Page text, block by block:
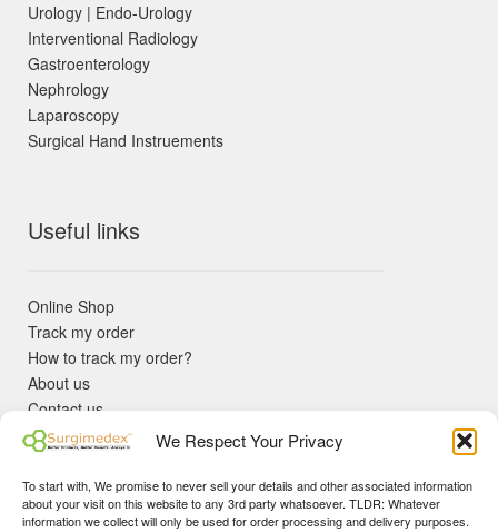
We Respect Your Privacy
To start with, We promise to never sell your details and other associated information
about your visit on this website to any 3rd party whatsoever. TLDR: Whatever
information we collect will only be used for order processing and delivery purposes.
✓ Non Expired Products ✈ Fast Shipping via DHL Express
Priority 🛡 Surgimedex Guarantee - Get What You Ordered or
Urology | Endo-Urology
Interventional Radiology
Gastroenterology
Nephrology
Laparoscopy
Surgical Hand Instruements
Useful links
Online Shop
Track my order
How to track my order?
About us
Contact us
Returns policy
KYC Requirements
Blog